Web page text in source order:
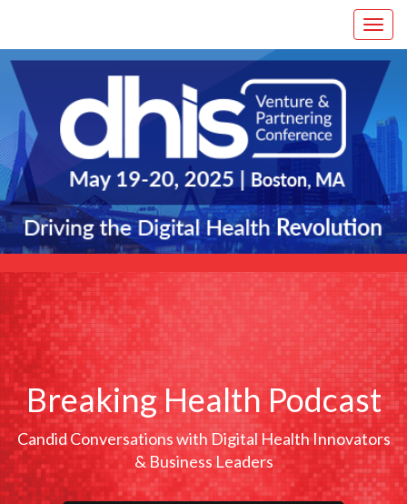
Breaking Health Podcast
Candid Conversations with Digital Health Innovators
& Business Leaders